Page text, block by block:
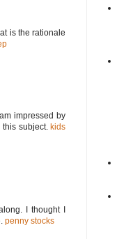
is the rationale
impressed by
this subject. kids
I thought I
penny stocks